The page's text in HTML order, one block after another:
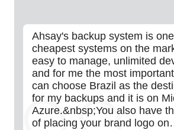
Ahsay's backup system is
cheapest systems on the
easy to manage, unlimited
and for me the most
can choose Brazil as the
for my backups and it is on
Azure.&nbsp;You also have
of placing your brand logo